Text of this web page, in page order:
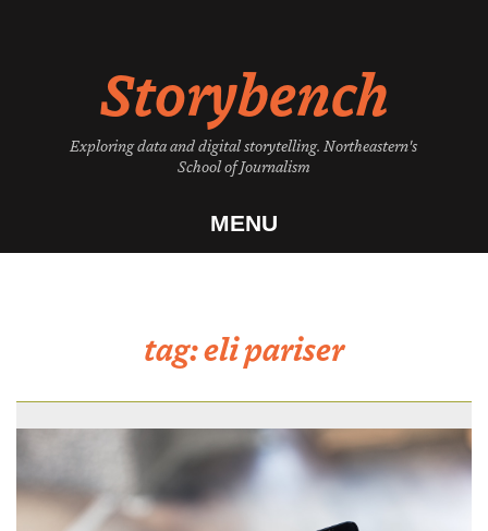
Storybench
Exploring data and digital storytelling. Northeastern's
School of Journalism
MENU
tag:eli pariser